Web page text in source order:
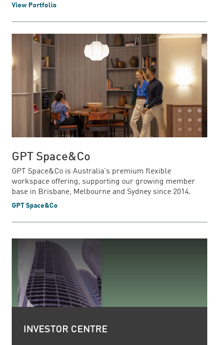
View Portfolio
GPT Space&Co
GPT Space&Co is Australia's premium flexible
workspace offering, supporting our growing member
base in Brisbane, Melbourne and Sydney since 2014.
GPT Space&Co
INVESTOR CENTRE